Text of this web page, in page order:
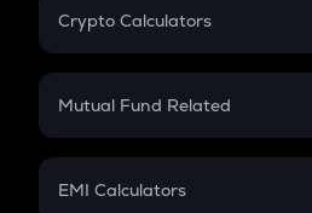
Crypto Calculators
Crypto SIP Calculator
Crypto Futures
Mutual Fund Related
Mutual Fund
EMI Calculators